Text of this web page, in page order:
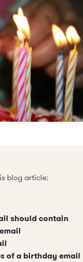
blog article:
should contain
of a birthday email